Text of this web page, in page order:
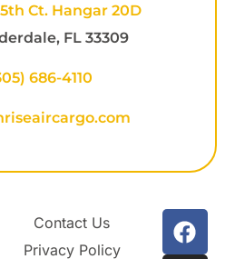
Ct. Hangar 20D
FL 33309
686-4110
Contact Us
Privacy Policy